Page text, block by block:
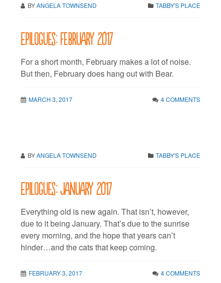
BYANGELA TOWNSEND TABBY'S PLACE
Epilogues: February 2017
For a short month, February makes a lot of noise.
But then, February does hang out with Bear.
MARCH 3, 2017 4 COMMENTS
BYANGELA TOWNSEND TABBY'S PLACE
Epilogues: January 2017
Everything old is new again. That isn’t, however,
due to it being January. That’s due to the sunrise
every morning, and the hope that years can’t
hinder…and the cats that keep coming.
FEBRUARY 3, 2017 4 COMMENTS